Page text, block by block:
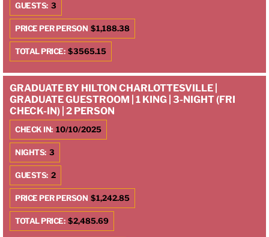
GUESTS: 3
PRICE PER PERSON $1,188.38
TOTAL PRICE: $3565.15
GRADUATE BY HILTON CHARLOTTESVILLE |
GRADUATE GUESTROOM | 1 KING | 3-NIGHT (FRI
CHECK-IN) | 2 PERSON
CHECK IN: 10/10/2025
NIGHTS: 3
GUESTS: 2
PRICE PER PERSON $1,242.85
TOTAL PRICE: $2,485.69